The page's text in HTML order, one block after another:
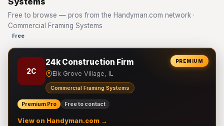
Free to browse — pros from the Handyman.com network ·
Commercial Framing Systems
Free
PREMIUM
2C
24k Construction Firm
Elk Grove Village, IL
Commercial Framing Systems
Premium Pro Free to contact
View on Handyman.com →